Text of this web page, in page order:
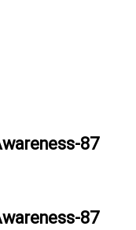
87
87